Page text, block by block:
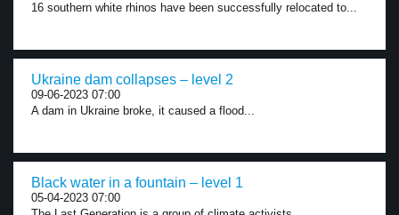
16 southern white rhinos have been successfully relocated to...
Ukraine dam collapses – level 2
09-06-2023 07:00
A dam in Ukraine broke, it caused a flood...
Black water in a fountain – level 1
05-04-2023 07:00